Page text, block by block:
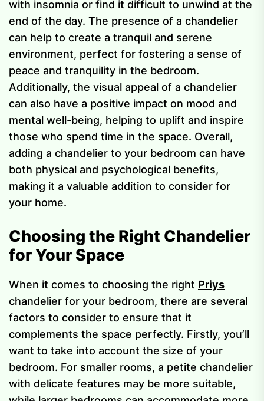
with insomnia or find it difficult to unwind at the
end of the day. The presence of a chandelier
can help to create a tranquil and serene
environment, perfect for fostering a sense of
peace and tranquility in the bedroom.
Additionally, the visual appeal of a chandelier
can also have a positive impact on mood and
mental well-being, helping to uplift and inspire
those who spend time in the space. Overall,
adding a chandelier to your bedroom can have
both physical and psychological benefits,
making it a valuable addition to consider for
your home.
Choosing the Right Chandelier
for Your Space
When it comes to choosing the right Priys
chandelier for your bedroom, there are several
factors to consider to ensure that it
complements the space perfectly. Firstly, you’ll
want to take into account the size of your
bedroom. For smaller rooms, a petite chandelier
with delicate features may be more suitable,